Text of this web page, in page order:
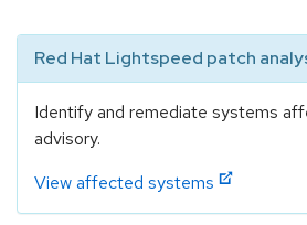
Red Hat Lightspeed patch
Identify and remediate systems
advisory.
View affected systems